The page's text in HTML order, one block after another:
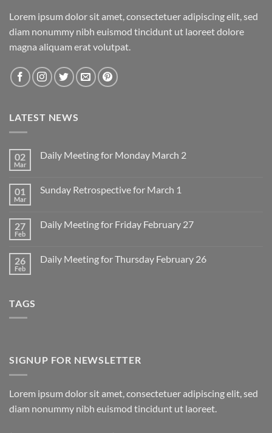
Lorem ipsum dolor sit amet, consectetuer adipiscing elit, sed
diam nonummy nibh euismod tincidunt ut laoreet dolore
magna aliquam erat volutpat.
LATEST NEWS
02
Mar
Daily Meeting for Monday March 2
Daily
March
2
01
Mar
Sunday Retrospective for March 1
Sunday
1
27
Feb
Daily Meeting for Friday February 27
Daily
26
Feb
Daily Meeting for Thursday February 26
TAGS
SIGNUP FOR NEWSLETTER
Lorem ipsum dolor sit amet, consectetuer adipiscing elit, sed
diam nonummy nibh euismod tincidunt ut laoreet.